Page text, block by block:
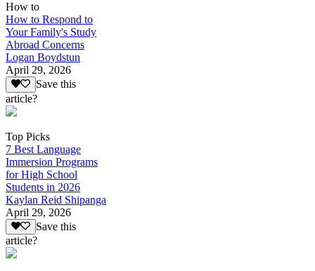
How to
How to Respond to
Your Family's Study
Abroad Concerns
Logan Boydstun
April 29, 2026
Save this
article?
Top Picks
7 Best Language
Immersion Programs
for High School
Students in 2026
Kaylan Reid Shipanga
April 29, 2026
Save this
article?